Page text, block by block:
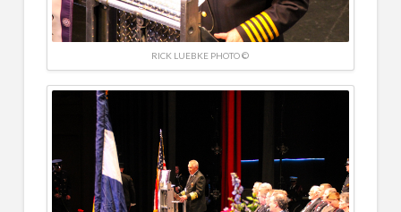
RICK LUEBKE PHOTO ©